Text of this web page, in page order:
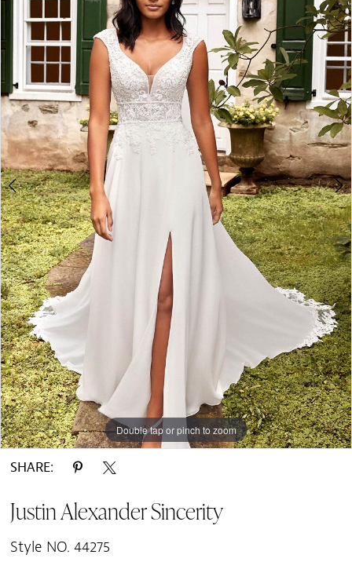
Double tap or pinch to zoom
Double tap or pinch to zoom
Double tap or pinch to zoom
SHARE:
Justin Alexander Sincerity
Style NO. 44275